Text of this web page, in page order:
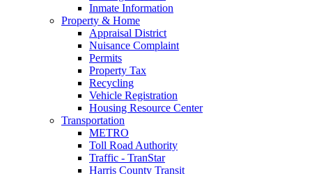
Inmate Information
Property & Home
Appraisal District
Nuisance Complaint
Permits
Property Tax
Recycling
Vehicle Registration
Housing Resource Center
Transportation
METRO
Toll Road Authority
Traffic - TranStar
Harris County Transit